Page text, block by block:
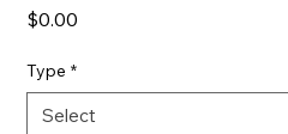
$0.00
Type *